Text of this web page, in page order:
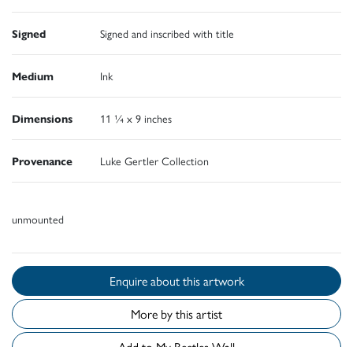
Signed Signed and inscribed with title
Medium Ink
Dimensions 11 ¼ x 9 inches
Provenance Luke Gertler Collection
unmounted
Enquire about this artwork
More by this artist